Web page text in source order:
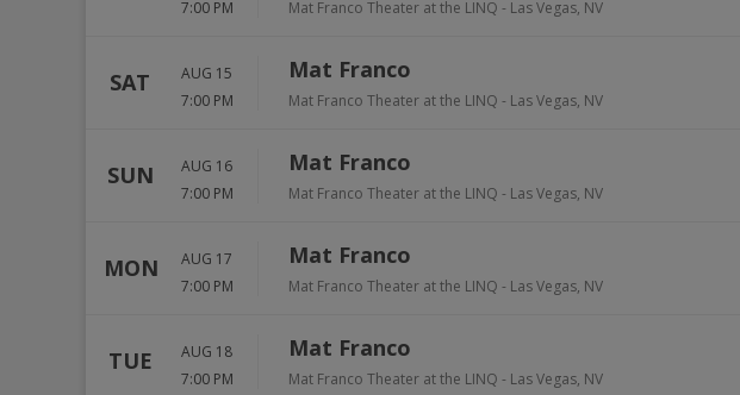
7:00 PM
Mat Franco Theater at the LINQ - Las Vegas, NV
SAT
AUG 15
7:00 PM
Mat Franco
Mat Franco Theater at the LINQ - Las Vegas, NV
SUN
AUG 16
7:00 PM
Mat Franco
Mat Franco Theater at the LINQ - Las Vegas, NV
MON
AUG 17
7:00 PM
Mat Franco
Mat Franco Theater at the LINQ - Las Vegas, NV
TUE
AUG 18
7:00 PM
Mat Franco
Mat Franco Theater at the LINQ - Las Vegas, NV